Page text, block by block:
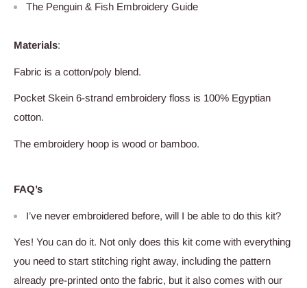
The Penguin & Fish Embroidery Guide
Materials:
Fabric is a cotton/poly blend.
Pocket Skein 6-strand embroidery floss is 100% Egyptian
cotton.
The embroidery hoop is wood or bamboo.
FAQ’s
I’ve never embroidered before, will I be able to do this kit?
Yes! You can do it. Not only does this kit come with everything
you need to start stitching right away, including the pattern
already pre-printed onto the fabric, but it also comes with our